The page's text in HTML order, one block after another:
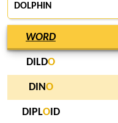
DOLPHIN
WORD
DILDO
DINO
DIPLOID